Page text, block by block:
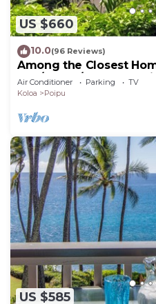
US $660
10.0(96 Reviews)
Among the Closest
3BR/3BA w/AC and
Air Conditioner Parking
TV
Koloa
Poipu
US $585